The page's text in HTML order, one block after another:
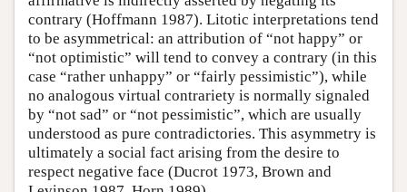
contrary (Hoffmann 1987). Litotic interpretations tend
to be asymmetrical: an attribution of “not happy” or
“not optimistic” will tend to convey a contrary (in this
case “rather unhappy” or “fairly pessimistic”), while
no analogous virtual contrariety is normally signaled
by “not sad” or “not pessimistic”, which are usually
understood as pure contradictories. This asymmetry is
ultimately a social fact arising from the desire to
respect negative face (Ducrot 1973, Brown and